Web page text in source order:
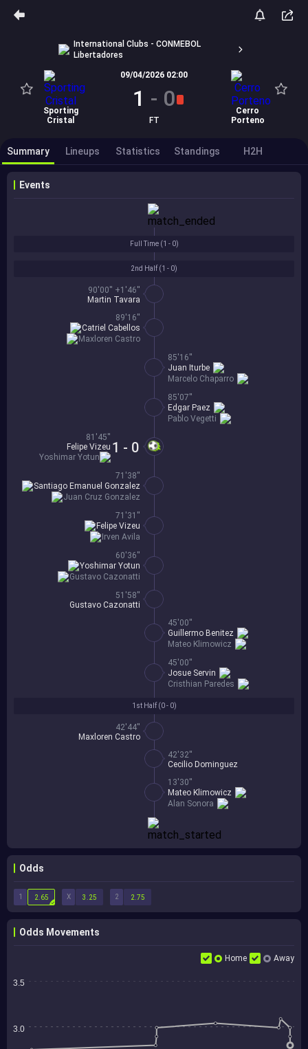
International Clubs - CONMEBOL
Libertadores
Sporting
Cristal
09/04/2026 02:00
1 - 0
FT
Cerro
Porteno
Summary Lineups Statistics Standings H2H
Events
1st Half (0 - 0)
42'44''
Maxloren Castro
42'32''
Cecilio Dominguez
13'30''
Alan Sonora
Mateo Klimowicz
2nd Half (1 - 0)
90'00'' +1'46''
Martin Tavara
89'16''
Maxloren Castro
Catriel Cabellos
85'16''
Marcelo Chaparro
Juan Iturbe
85'07''
Pablo Vegetti
Edgar Paez
1 - 0
81'45''
Felipe Vizeu
Yoshimar Yotun
71'38''
Juan Cruz Gonzalez
Santiago Emanuel Gonzalez
71'31''
Irven Avila
Felipe Vizeu
60'36''
Gustavo Cazonatti
Yoshimar Yotun
51'58''
Gustavo Cazonatti
45'00''
Mateo Klimowicz
Guillermo Benitez
45'00''
Cristhian Paredes
Josue Servin
Full Time (1 - 0)
Odds
1 X 2
2.65 3.25 2.75
Odds Movements
Home Away
3.5
3.0